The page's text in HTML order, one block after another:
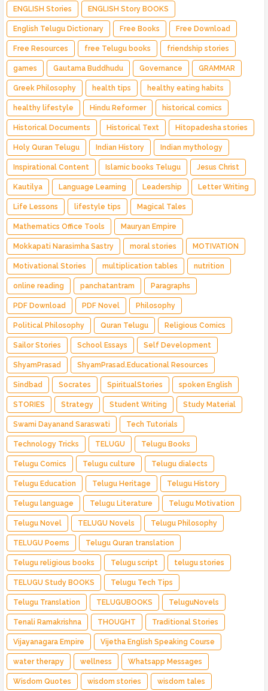
ENGLISH Stories ENGLISH Story BOOKS
English Telugu Dictionary Free Books Free Download
Free Resources free Telugu books friendship stories
games Gautama Buddhudu Governance GRAMMAR
Greek Philosophy health tips healthy eating habits
healthy lifestyle Hindu Reformer historical comics
Historical Documents Historical Text Hitopadesha stories
Holy Quran Telugu Indian History Indian mythology
Inspirational Content Islamic books Telugu Jesus Christ
Kautilya Language Learning Leadership Letter Writing
Life Lessons lifestyle tips Magical Tales
Mathematics Office Tools Mauryan Empire
Mokkapati Narasimha Sastry moral stories MOTIVATION
Motivational Stories multiplication tables nutrition
online reading panchatantram Paragraphs
PDF Download PDF Novel Philosophy
Political Philosophy Quran Telugu Religious Comics
Sailor Stories School Essays Self Development
ShyamPrasad ShyamPrasad.Educational Resources
Sindbad Socrates SpiritualStories spoken English
STORIES Strategy Student Writing Study Material
Swami Dayanand Saraswati Tech Tutorials
Technology Tricks TELUGU Telugu Books
Telugu Comics Telugu culture Telugu dialects
Telugu Education Telugu Heritage Telugu History
Telugu language Telugu Literature Telugu Motivation
Telugu Novel TELUGU Novels Telugu Philosophy
TELUGU Poems Telugu Quran translation
Telugu religious books Telugu script telugu stories
TELUGU Study BOOKS Telugu Tech Tips
Telugu Translation TELUGUBOOKS TeluguNovels
Tenali Ramakrishna THOUGHT Traditional Stories
Vijayanagara Empire Vijetha English Speaking Course
water therapy wellness Whatsapp Messages
Wisdom Quotes wisdom stories wisdom tales